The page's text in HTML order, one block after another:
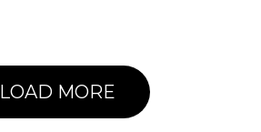
LOAD MORE